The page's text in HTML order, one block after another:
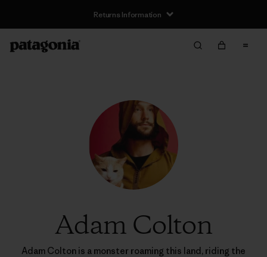
Returns Information
Adam Colton
Adam Colton is a monster roaming this land, riding the